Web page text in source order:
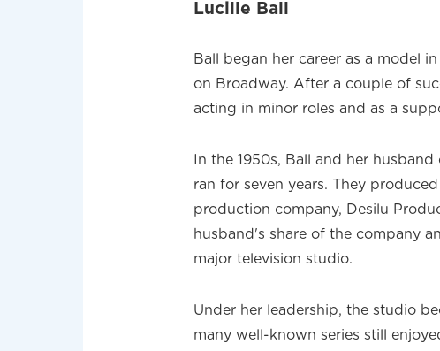
Lucille Ball
Ball began her career as a model
on Broadway. After a couple of
acting in minor roles and as a
In the 1950s, Ball and her
ran for seven years. They
production company, Desilu
husband's share of the company
major television studio.
Under her leadership, the studio
many well-known series still